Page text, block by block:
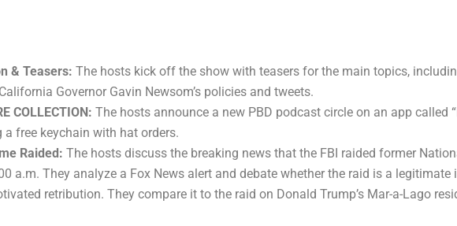
& Teasers: The hosts kick off the show with teasers for the main topics,
Governor Gavin Newsom’s policies and tweets.
COLLECTION: The hosts announce a new PBD podcast circle on an app called
free keychain with hat orders.
Raided: The hosts discuss the breaking news that the FBI raided former
a.m. They analyze a Fox News alert and debate whether the raid is a
retribution. They compare it to the raid on Donald Trump’s Mar-a-Lago